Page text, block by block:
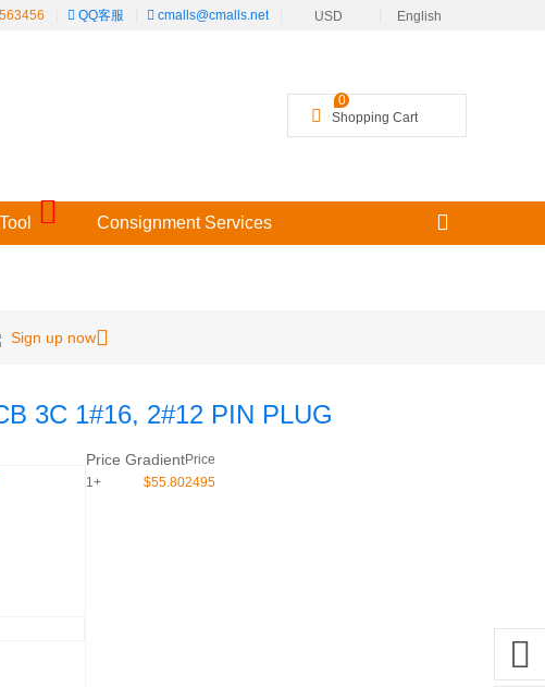
USD English
QQ客服
cmalls@cmalls.net
Shopping Cart
0
Consignment Services
Sign up now
3C 1#16, 2#12 PIN PLUG
Price GradientPrice
1+
$55.802495